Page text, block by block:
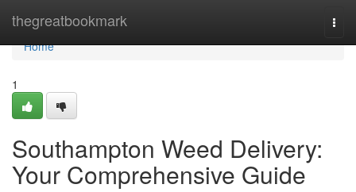
thegreatbookmark
Home
Home
1
Southampton Weed Delivery:
Your Comprehensive Guide